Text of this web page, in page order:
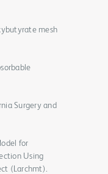
mesh
Surgery and
for
Using
(Larchmt).